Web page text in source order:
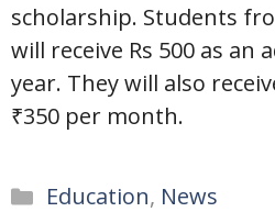
scholarship. Students
will receive Rs 500 as an
year. They will also
₹350 per month.
Categories
Education, News